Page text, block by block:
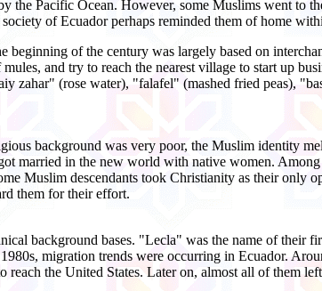
Pacific Ocean. However, some Muslims went to
of Ecuador perhaps reminded them of home
of the century was largely based on
and try to reach the nearest village to start up
zahar" (rose water), "falafel" (mashed fried peas),
background was very poor, the Muslim identity
married in the new world with native women.
Muslim descendants took Christianity as their
them for their effort.
background bases. "Lecla" was the name of their
migration trends were occurring in Ecuador.
reach the United States. Later on, almost all of them